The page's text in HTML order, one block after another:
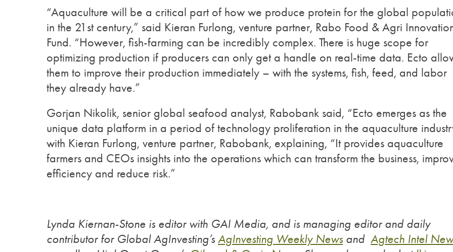
“Aquaculture will be a critical part of how we produce protein for the global
in the 21st century,” said Kieran Furlong, venture partner, Rabo Food & Agri
Fund. “However, fish-farming can be incredibly complex. There is huge scope for
optimizing production if producers can only get a handle on real-time data. Ecto
them to improve their production immediately – with the systems, fish, feed, and labor
they already have.”
Gorjan Nikolik, senior global seafood analyst, Rabobank said, “Ecto emerges as the
unique data platform in a period of technology proliferation in the aquaculture
with Kieran Furlong, venture partner, Rabobank, explaining, “It provides aquaculture
farmers and CEOs insights into the operations which can transform the business,
efficiency and reduce risk.”
Lynda Kiernan-Stone is editor with GAI Media, and is managing editor and daily
contributor for Global AgInvesting’s AgInvesting Weekly News and Agtech Intel